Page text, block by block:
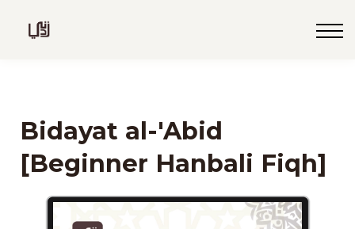
Sign in
Sign up
Bidayat al-'Abid
[Beginner Hanbali Fiqh]